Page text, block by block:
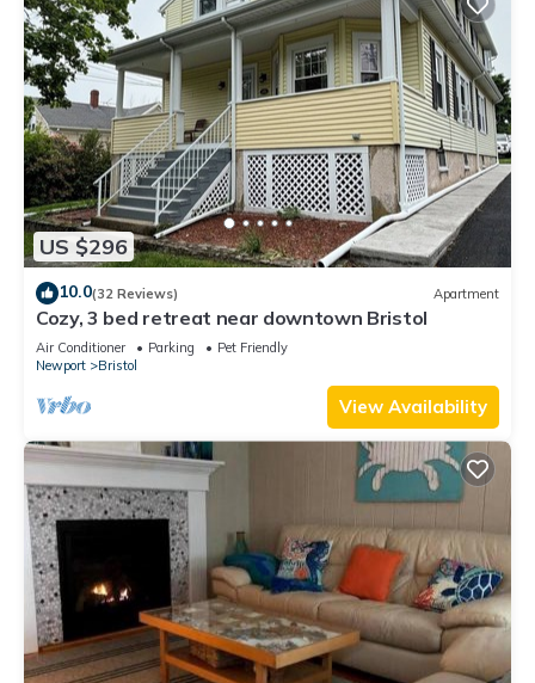
US $296
10.0(32 Reviews) Apartment
Cozy, 3 bed retreat near downtown Bristol
Air Conditioner Parking
Pet Friendly
Newport
Bristol
View Availability